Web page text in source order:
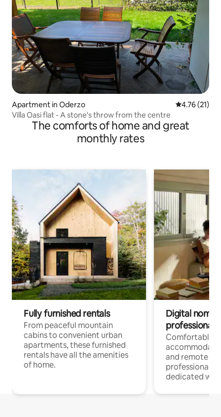
Apartment in Oderzo 4.76 out of 5
4.76 (21)
Villa Oasi flat - A stone's throw from the centre
The comforts of home and great
monthly rates
Fully furnished rentals
From peaceful mountain
cabins to convenient urban
apartments, these furnished
rentals have all the amenities
of home.
Digital
professionals
Comfortable
and remote
professionals
dedicated